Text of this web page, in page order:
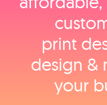
print
design &
your